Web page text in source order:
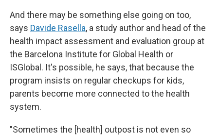
And there may be something else going on too,
says Davide Rasella, a study author and head of the
health impact assessment and evaluation group at
the Barcelona Institute for Global Health or
ISGlobal. It's possible, he says, that because the
program insists on regular checkups for kids,
parents become more connected to the health
system.
"Sometimes the [health] outpost is not even so